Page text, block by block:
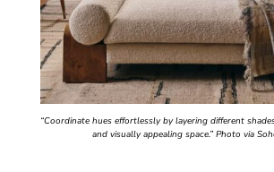
“Coordinate hues effortlessly by layering different
and visually appealing space.” Photo via